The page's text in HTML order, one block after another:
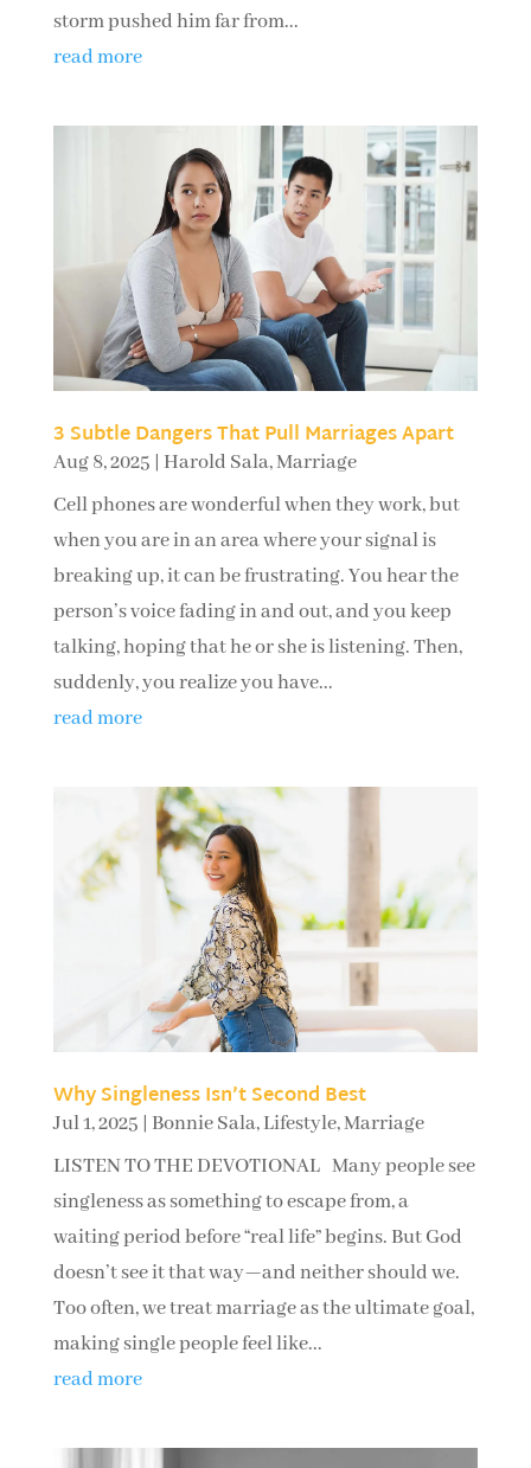
storm pushed him far from...
read more
3 Subtle Dangers That Pull Marriages Apart
Aug 8, 2025 Harold Sala,Marriage
Cell phones are wonderful when they work, but
when you are in an area where your signal is
breaking up, it can be frustrating. You hear the
person’s voice fading in and out, and you keep
talking, hoping that he or she is listening. Then,
suddenly, you realize you have...
read more
Why Singleness Isn’t Second Best
Jul 1, 2025 Bonnie Sala,Lifestyle,Marriage
LISTEN TO THE DEVOTIONAL Many people see
singleness as something to escape from, a
waiting period before “real life” begins. But God
doesn’t see it that way—and neither should we.
Too often, we treat marriage as the ultimate goal,
making single people feel like...
read more